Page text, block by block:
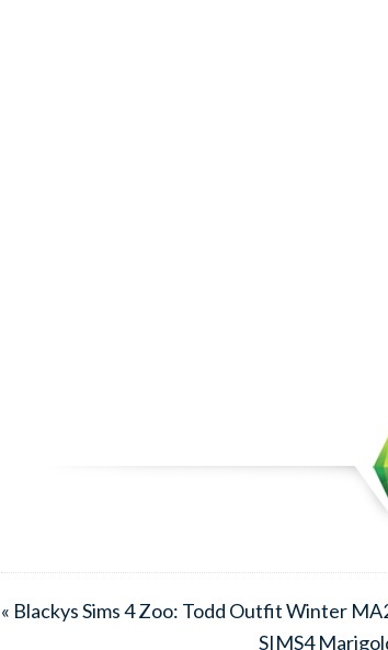
« Blackys Sims 4 Zoo: Todd Outfit Winter
SIMS4